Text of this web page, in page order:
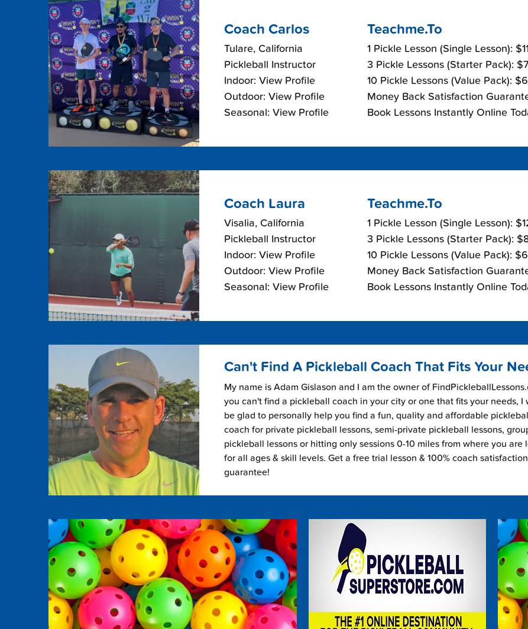
Coach Carlos
Tulare, California
Pickleball Instructor
Indoor: View Profile
Outdoor: View Profile
Seasonal: View Profile
Teachme.To
1 Pickle Lesson (Single Lesson):
3 Pickle Lessons (Starter Pack):
10 Pickle Lessons (Value Pack):
Money Back Satisfaction
Book Lessons Instantly Online
Coach Laura
Visalia, California
Pickleball Instructor
Indoor: View Profile
Outdoor: View Profile
Seasonal: View Profile
Teachme.To
1 Pickle Lesson (Single Lesson):
3 Pickle Lessons (Starter Pack):
10 Pickle Lessons (Value Pack):
Money Back Satisfaction
Book Lessons Instantly Online
Can't Find A Pickleball Coach That Fits Your
My name is Adam Gislason and I am the owner of
you can't find a pickleball coach in your city or one that fits your needs, I
be glad to personally help you find a fun, quality and affordable
coach for private pickleball lessons, semi-private pickleball lessons,
pickleball lessons or hitting only sessions 0-10 miles from where you are
for all ages & skill levels. Get a free trial lesson & 100% coach satisfaction
guarantee!